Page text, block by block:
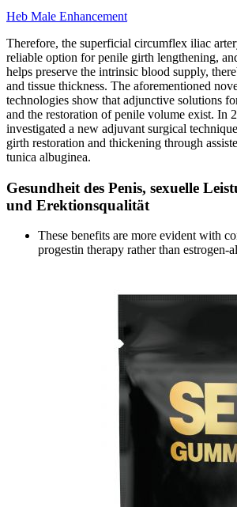
Heb Male Enhancement
Therefore, the superficial circumflex iliac
reliable option for penile girth lengthening,
helps preserve the intrinsic blood supply,
and tissue thickness. The aforementioned
technologies show that adjunctive solutions
and the restoration of penile volume exist. In
investigated a new adjuvant surgical
girth restoration and thickening through
tunica albuginea.
Gesundheit des Penis, sexuelle
und Erektionsqualität
These benefits are more evident with
progestin therapy rather than estrogen-